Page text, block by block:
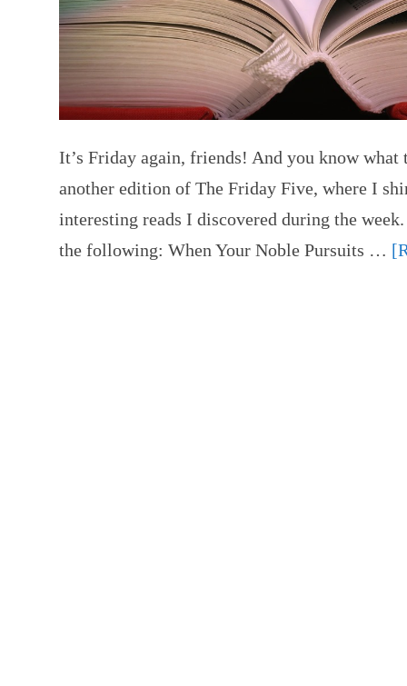
It’s Friday again, friends! And you know what
another edition of The Friday Five, where I
interesting reads I discovered during the
the following: When Your Noble Pursuits …